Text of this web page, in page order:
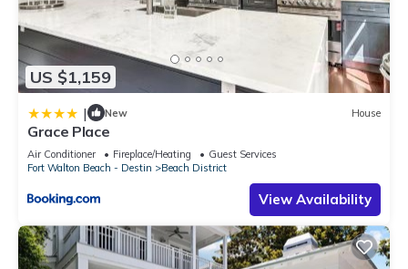
US $1,159
| New House
Grace Place
Air Conditioner Fireplace/Heating
Guest Services
Fort Walton Beach - Destin
Beach District
View Availability